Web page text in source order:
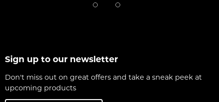
Sign up to our newsletter
Don't miss out on great offers and take a sneak peek at
upcoming products